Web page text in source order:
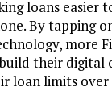
loans easier
By tapping
more
their digital
loan limits over